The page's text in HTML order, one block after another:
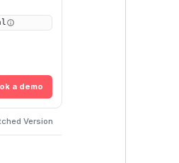
a demo
Version